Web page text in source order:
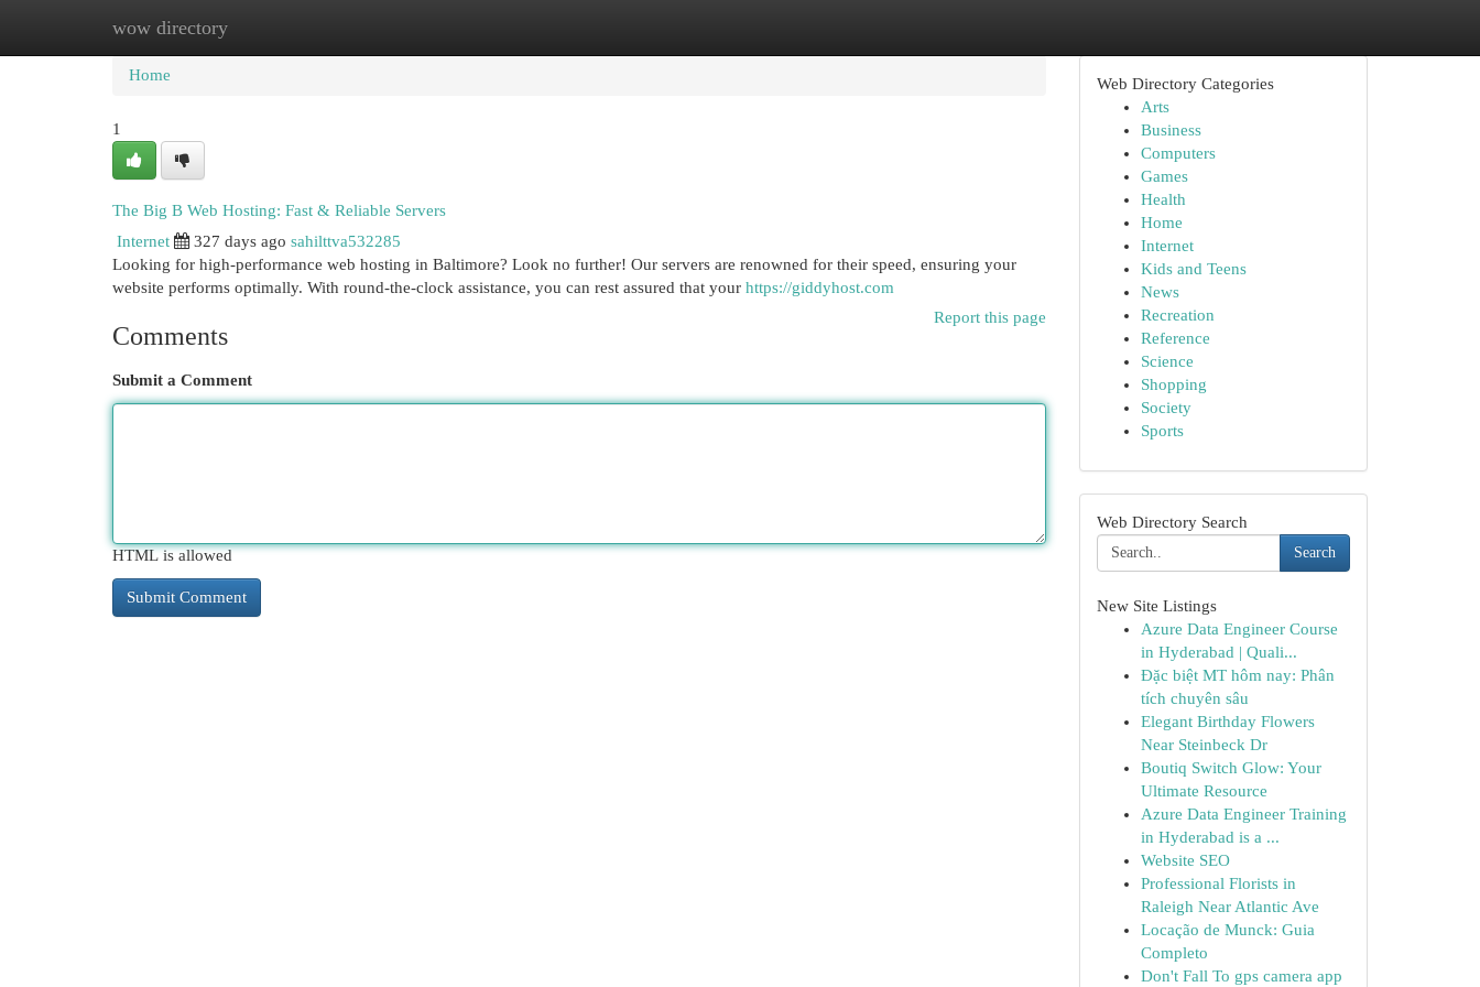
wow directory
Home New Site Listings
Home
1
The Big B Web Hosting: Fast & Reliable Servers
Internet
327 days ago sahilttva532285
Looking for high-performance web hosting in Baltimore? Look no further! Our servers are renowned for their speed, ensuring your
website performs optimally. With round-the-clock assistance, you can rest assured that your https://giddyhost.com
Report this page
Comments
Submit a Comment
HTML is allowed
Web Directory Categories
Arts
Business
Computers
Games
Health
Home
Internet
Kids and Teens
News
Recreation
Reference
Science
Shopping
Society
Sports
Web Directory Search
Search
New Site Listings
Azure Data Engineer Course
in Hyderabad | Quali...
Đặc biệt MT hôm nay: Phân
tích chuyên sâu
Elegant Birthday Flowers
Near Steinbeck Dr
Boutiq Switch Glow: Your
Ultimate Resource
Azure Data Engineer Training
in Hyderabad is a ...
Website SEO
Professional Florists in
Raleigh Near Atlantic Ave
Locação de Munck: Guia
Completo
Don't Fall To gps camera app